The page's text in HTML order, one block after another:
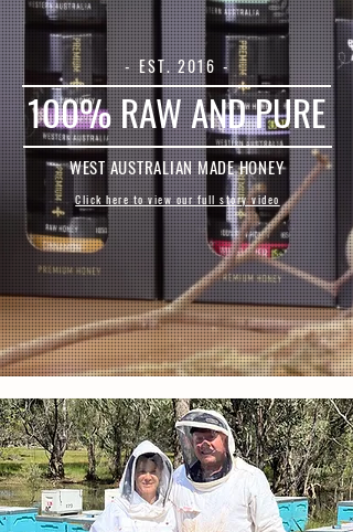
- EST. 2016 -
100% RAW AND PURE
WEST AUSTRALIAN MADE HONEY
Click here to view our full story video